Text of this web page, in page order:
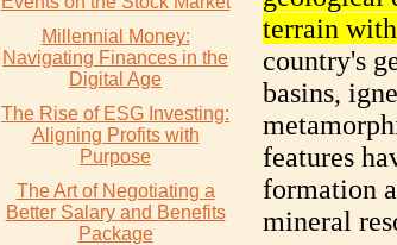
Millennial Money:
Navigating Finances in the
Digital Age
The Rise of ESG Investing:
Aligning Profits with
Purpose
The Art of Negotiating a
Better Salary and Benefits
Package
terrain
country's
basins,
features
formation
mineral